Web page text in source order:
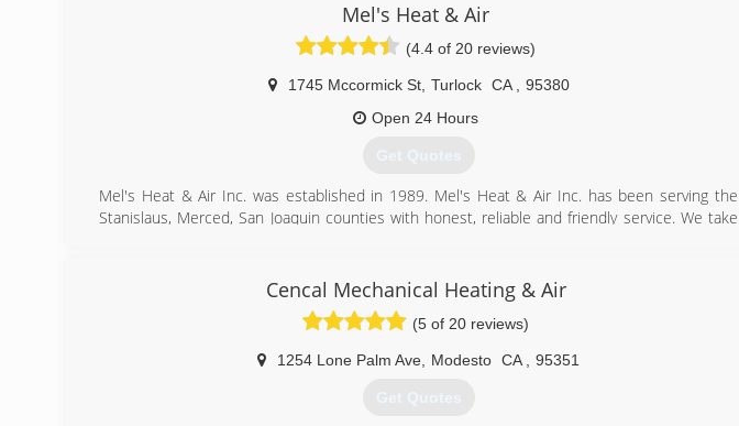
Mel's Heat & Air
(4.4 of 20 reviews)
1745 Mccormick St, Turlock CA
95380
Open 24 Hours
Get Quotes
Mel's Heat & Air Inc. was established in 1989. Mel's Heat & Air Inc. has been serving the
Stanislaus, Merced, San Joaquin counties with honest, reliable and friendly service. We take
(209) 500-4420
Cencal Mechanical Heating & Air
(5 of 20 reviews)
1254 Lone Palm Ave Modesto CA 95351
Get Quotes